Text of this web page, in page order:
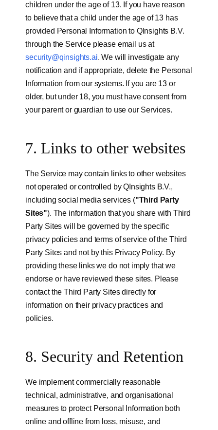
children under the age of 13. If you have reason
to believe that a child under the age of 13 has
provided Personal Information to QInsights B.V.
through the Service please email us at
security@qinsights.ai. We will investigate any
notification and if appropriate, delete the Personal
Information from our systems. If you are 13 or
older, but under 18, you must have consent from
your parent or guardian to use our Services.
7. Links to other websites
The Service may contain links to other websites
not operated or controlled by QInsights B.V.,
including social media services ("Third Party
Sites"). The information that you share with Third
Party Sites will be governed by the specific
privacy policies and terms of service of the Third
Party Sites and not by this Privacy Policy. By
providing these links we do not imply that we
endorse or have reviewed these sites. Please
contact the Third Party Sites directly for
information on their privacy practices and
policies.
8. Security and Retention
We implement commercially reasonable
technical, administrative, and organisational
measures to protect Personal Information both
online and offline from loss, misuse, and